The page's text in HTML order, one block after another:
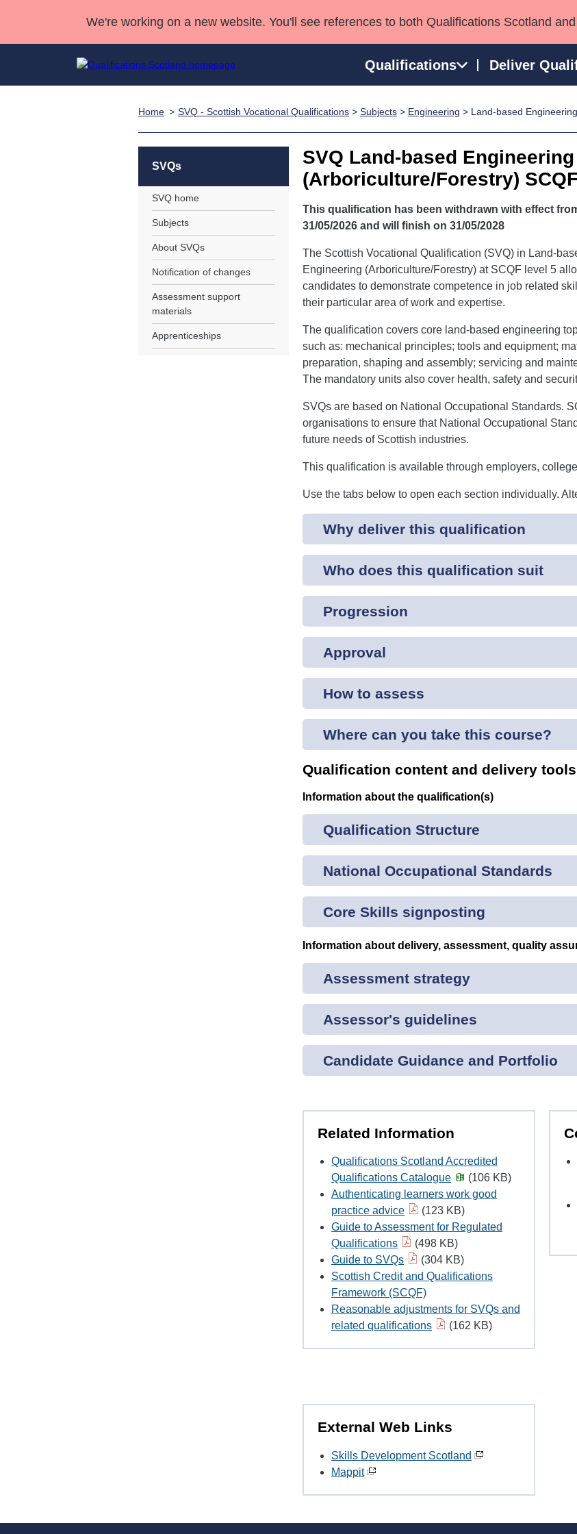
We're working on a new website. You'll see references to both Qualifications Scotland
Qualifications Deliver
Professional Development Awards
Advanced Qualifications
Street Works
Home SVQ - Scottish Vocational Qualifications > Subjects > Engineering > Land-based
SVQ Land-based Engineering
(Arboriculture/Forestry)
This qualification has been withdrawn with effect
31/05/2026 and will finish on 31/05/2028
The Scottish Vocational Qualification (SVQ) in Land-
Engineering (Arboriculture/Forestry) at SCQF level 5
candidates to demonstrate competence in job related
their particular area of work and expertise.
The qualification covers core land-based engineering
such as: mechanical principles; tools and equipment;
preparation, shaping and assembly; servicing and
The mandatory units also cover health, safety and
SVQs are based on National Occupational Standards.
organisations to ensure that National Occupational
future needs of Scottish industries.
This qualification is available through employers,
Use the tabs below to open each section individually.
Why deliver this qualification
Who does this qualification suit
Progression
Approval
How to assess
Where can you take this course?
Qualification content and delivery tools
Information about the qualification(s)
Qualification Structure
National Occupational Standards
Core Skills signposting
Information about delivery, assessment, quality
Assessment strategy
Assessor's guidelines
Candidate Guidance and Portfolio
Related Information
Qualifications Scotland Accredited
Qualifications Catalogue
(106 KB)
Authenticating learners work good
practice advice
(123 KB)
Guide to Assessment for Regulated
Qualifications
(498 KB)
Guide to SVQs
(304 KB)
Scottish Credit and Qualifications
Framework (SCQF)
Reasonable adjustments for SVQs and
related qualifications
(162 KB)
External Web Links
Skills Development Scotland
Mappit
SVQs
SVQ home
Subjects
About SVQs
Notification of changes
Assessment support
materials
Apprenticeships